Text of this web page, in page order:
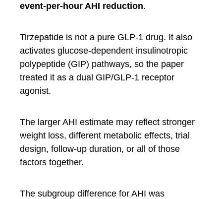
event-per-hour AHI reduction.
Tirzepatide is not a pure GLP-1 drug. It also
activates glucose-dependent insulinotropic
polypeptide (GIP) pathways, so the paper
treated it as a dual GIP/GLP-1 receptor
agonist.
The larger AHI estimate may reflect stronger
weight loss, different metabolic effects, trial
design, follow-up duration, or all of those
factors together.
The subgroup difference for AHI was